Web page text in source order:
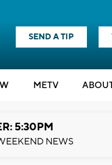
SEND A TIP
METV
5:30PM
NEWS